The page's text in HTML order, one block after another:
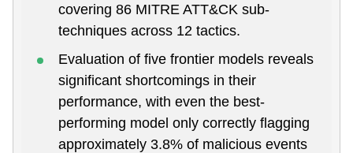
covering 86 MITRE ATT&CK sub-
techniques across 12 tactics.
Evaluation of five frontier models reveals
significant shortcomings in their
performance, with even the best-
performing model only correctly flagging
approximately 3.8% of malicious events